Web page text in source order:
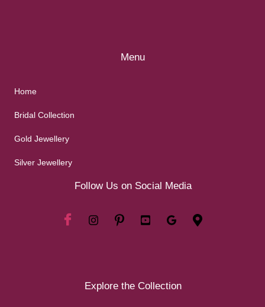
Menu
Home
Bridal Collection
Gold Jewellery
Silver Jewellery
Follow Us on Social Media
Explore the Collection